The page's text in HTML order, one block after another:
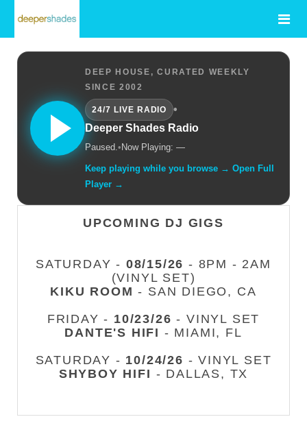
DEEP HOUSE, CURATED WEEKLY
SINCE 2002
24/7 LIVE RADIO
•
Deeper Shades Radio
Paused.• Now Playing: —
Keep playing while you browse → Open Full
Player →
UPCOMING DJ GIGS
SATURDAY - 08/15/26 - 8PM - 2AM
(VINYL SET)
KIKU ROOM - SAN DIEGO, CA
FRIDAY - 10/23/26 - VINYL SET
DANTE'S HIFI - MIAMI, FL
SATURDAY - 10/24/26 - VINYL SET
SHYBOY HIFI - DALLAS, TX